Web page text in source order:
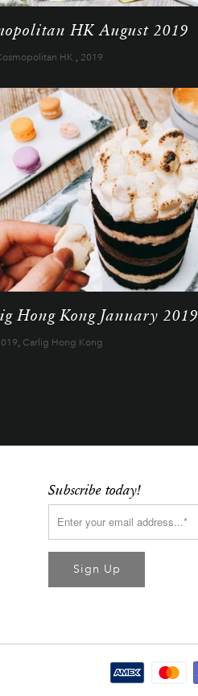
HK August 2019
HK , 2019
Hong Kong January 2019
, Carlig Hong Kong
Subscribe today!